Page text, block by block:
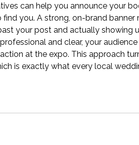
can help you announce your
you. A strong, on-brand banner
your post and actually showing
and clear, your
at the expo. This approach
is exactly what every local